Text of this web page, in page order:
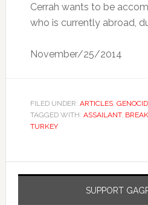
Cerrah wants to be
who is currently abroad,
November/25/2014
FILED UNDER: ARTICLES,
TAGGED WITH: ASSAILANT,
TURKEY
SUPPORT